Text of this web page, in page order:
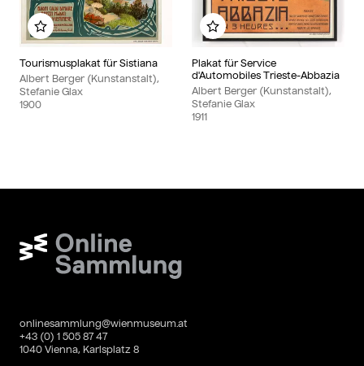
Tourismusplakat für Sistiana
Albert Berger (Kunstanstalt),
Stefanie Glax
1900
Add to my album
Plakat für Service
d'Automobiles Trieste-Abbazia
Albert Berger (Kunstanstalt),
Stefanie Glax
1911
Add to my album
Wien Museum Online Sammlung
onlinesammlung@wienmuseum.at
+43 (0) 1 505 87 47
1040 Vienna, Karlsplatz 8